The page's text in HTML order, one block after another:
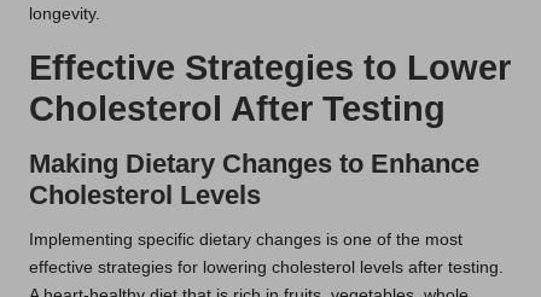
longevity.
Effective Strategies to Lower
Cholesterol After Testing
Making Dietary Changes to Enhance
Cholesterol Levels
Implementing specific dietary changes is one of the most
effective strategies for lowering cholesterol levels after testing.